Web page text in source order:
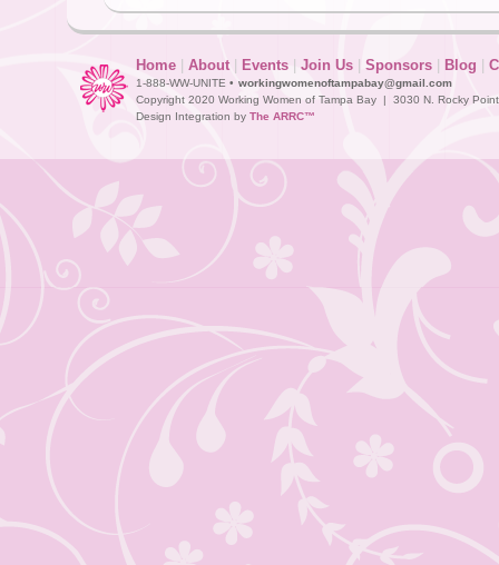
Home | About| Events | Join Us | Sponsors | Blog |
1-888-WW-UNITE • workingwomenoftampabay@gmail.com
Copyright 2020 Working Women of Tampa Bay | 3030 N. Rocky
Design Integration by The ARRC™